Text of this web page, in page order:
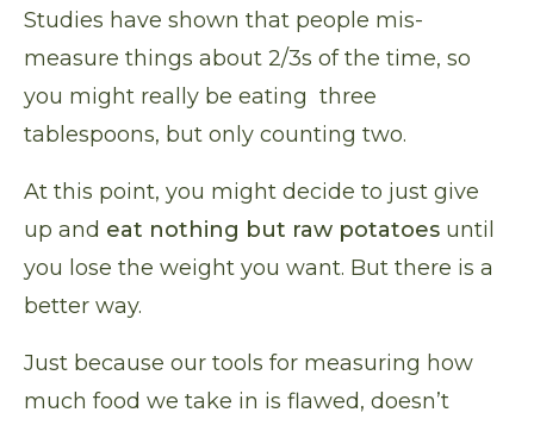
Studies have shown that people mis-
measure things about 2/3s of the time, so
you might really be eating three
tablespoons, but only counting two.
At this point, you might decide to just give
up and eat nothing but raw potatoes until
you lose the weight you want. But there is a
better way.
Just because our tools for measuring how
much food we take in is flawed, doesn’t